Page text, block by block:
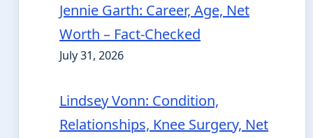
Jennie Garth: Career, Age, Net
Worth – Fact-Checked
July 31, 2026
Lindsey Vonn: Condition,
Relationships, Knee Surgery, Net